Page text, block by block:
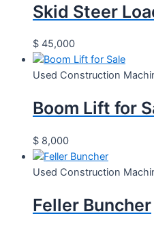
Skid Steer
$ 45,000
Used Construction
Boom Lift for
$ 8,000
Used Construction
Feller Buncher